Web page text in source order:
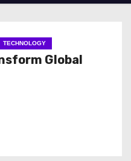
TECHNOLOGY
Global